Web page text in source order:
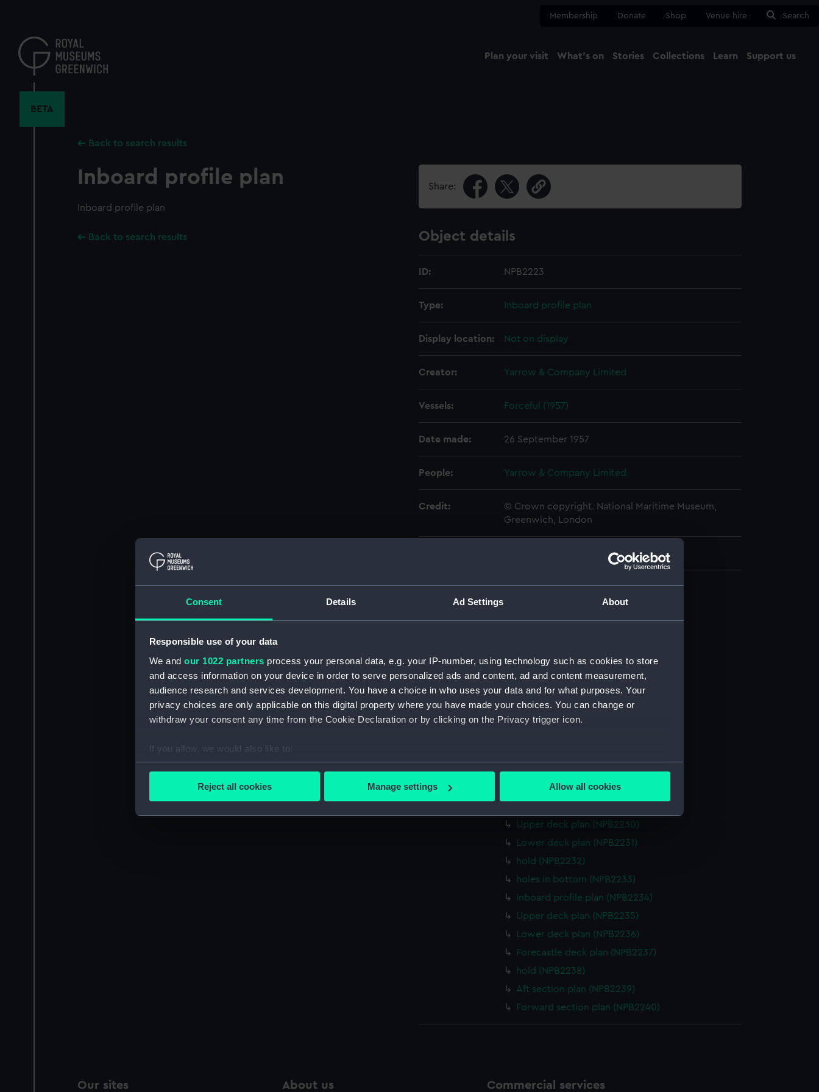
Consent Details Ad Settings About
Responsible use of your data
We and our 1022 partners process your personal data, e.g. your IP-number, using technology such as cookies to store
and access information on your device in order to serve personalized ads and content, ad and content measurement,
audience research and services development. You have a choice in who uses your data and for what purposes. Your
privacy choices are only applicable on this digital property where you have made your choices. You can change or
withdraw your consent any time from the Cookie Declaration or by clicking on the Privacy trigger icon.
If you allow, we would also like to:
Collect information about your geographical location which can be accurate to within several meters
Find out more about how your personal data is processed and set your preferences in the
We’d like to use additional cookies to remember your preferences, understand how our website is used, and to help us
improve it. We may also use cookies to tailor our marketing to your interests and deliver embedded content from third-
Reject all cookies Manage settings Allow all cookies
content
Membership Donate Shop Venue hire Search
Plan your visit What's on Stories Collections Learn Support us
BETA
Back to search results
Inboard profile plan
Inboard profile plan
Back to search results
Share:
Object details
ID: NPB2223
Type: Inboard profile plan
Display location: Not on display
Creator: Yarrow & Company Limited
Vessels: Forceful (1957)
Date made: 26 September 1957
People: Yarrow & Company Limited
Credit:
© Crown copyright. National Maritime Museum,
Greenwich, London
Parts:
Box
Inboard profile plan (NPB2218)
Upper deck plan (NPB2219)
Aft section plan (NPB2221)
body (NPB2222)
Inboard profile plan (NPB2223)
Lower deck plan (NPB2224)
deck, weather (NPB2227)
hold (NPB2228)
Upper deck plan (NPB2230)
Lower deck plan (NPB2231)
hold (NPB2232)
holes in bottom (NPB2233)
Inboard profile plan (NPB2234)
Upper deck plan (NPB2235)
Lower deck plan (NPB2236)
Forecastle deck plan (NPB2237)
hold (NPB2238)
Aft section plan (NPB2239)
Forward section plan (NPB2240)
Our sites About us Commercial services